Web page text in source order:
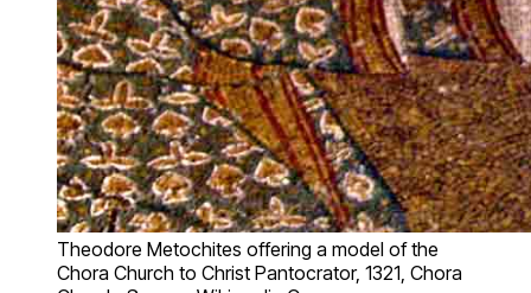
Theodore Metochites offering a model of the
Chora Church to Christ Pantocrator, 1321, Chora